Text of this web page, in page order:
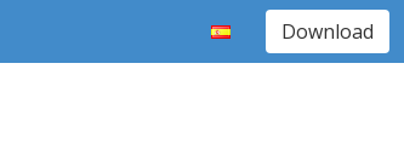
Download